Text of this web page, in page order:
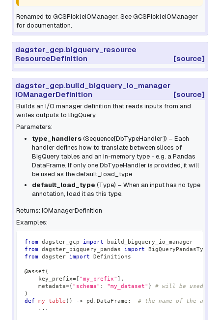
Renamed to GCSPickleIOManager. See GCSPickleIOManager
for documentation.
dagster_gcp.bigquery_resource
ResourceDefinition
[source]
dagster_gcp.build_bigquery_io_manager
IOManagerDefinition
[source]
Builds an I/O manager definition that reads inputs from and
writes outputs to BigQuery.
Parameters:
type_handlers (Sequence[DbTypeHandler]) – Each
handler defines how to translate between slices of
BigQuery tables and an in-memory type - e.g. a Pandas
DataFrame. If only one DbTypeHandler is provided, it will
be used as the default_load_type.
default_load_type (Type) – When an input has no type
annotation, load it as this type.
Returns: IOManagerDefinition
Examples:
from dagster_gcp import build_bigquery_io_manager
from dagster_bigquery_pandas import
from dagster import Definitions
@asset (
    key_prefix
= "my_prefix"
,
    metadata
={ "schema" : "my_dataset" }
# will be used as
)
def
my_table ( ) -> pd . DataFrame :
# the name of the
. . .